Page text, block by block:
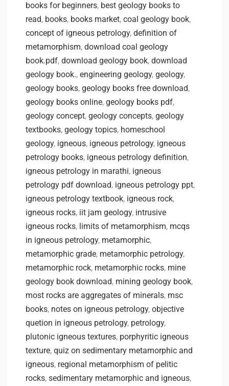
books for beginners, best geology books to
read, books, books market, coal geology book,
concept of igneous petrology, definition of
metamorphism, download coal geology
book.pdf, download geology book, download
geology book., engineering geology, geology,
geology books, geology books free download,
geology books online, geology books pdf,
geology concept, geology concepts, geology
textbooks, geology topics, homeschool
geology, igneous, igneous petrology, igneous
petrology books, igneous petrology definition,
igneous petrology in marathi, igneous
petrology pdf download, igneous petrology ppt,
igneous petrology textbook, igneous rock,
igneous rocks, iit jam geology, intrusive
igneous rocks, limits of metamorphism, mcqs
in igneous petrology, metamorphic,
metamorphic grade, metamorphic petrology,
metamorphic rock, metamorphic rocks, mine
geology book download, mining geology book,
most rocks are aggregates of minerals, msc
books, notes on igneous petrology, objective
quetion in igneous petrology, petrology,
plutonic igneous textures, porphyritic igneous
texture, quiz on sedimentary metamorphic and
igneous, regional metamorphism of pelitic
rocks, sedimentary metamorphic and igneous,